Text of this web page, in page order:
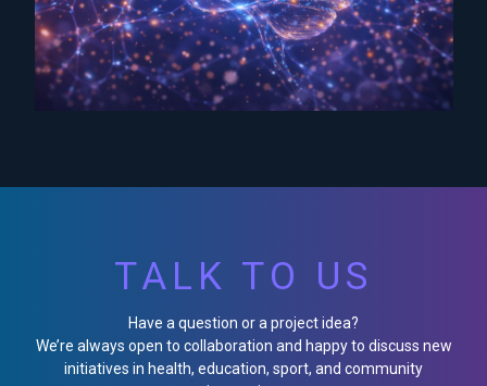
TALK TO US
Have a question or a project idea?
We’re always open to collaboration and happy to discuss new
initiatives in health, education, sport, and community